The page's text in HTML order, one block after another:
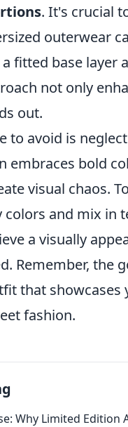
. It's crucial
outerwear
fitted base layer
not only
out.
to avoid is
embraces bold
visual chaos.
and mix in
a visually
Remember, the
that
fashion.
Why Limited Edition